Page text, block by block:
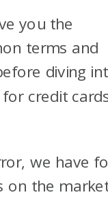
you the
terms and
diving
credit
we have
on the